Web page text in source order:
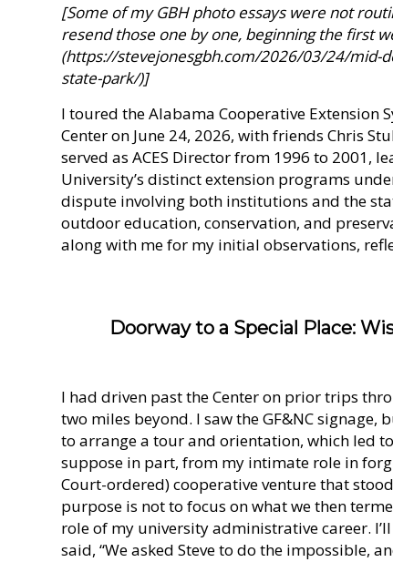
[Some of my GBH photo essays were not
resend those one by one, beginning the first
(https://stevejonesgbh.com/2026/03/24/mid-
state-park/)]
I toured the Alabama Cooperative Extension
Center on June 24, 2026, with friends Chris
served as ACES Director from 1996 to 2001,
University’s distinct extension programs
dispute involving both institutions and the
outdoor education, conservation, and
along with me for my initial observations,
Doorway to a Special Place:
I had driven past the Center on prior trips
two miles beyond. I saw the GF&NC
to arrange a tour and orientation, which led
suppose in part, from my intimate role in
Court-ordered) cooperative venture that
purpose is not to focus on what we then
role of my university administrative career.
said, “We asked Steve to do the impossible,